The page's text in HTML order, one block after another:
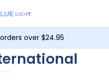
over $24.95